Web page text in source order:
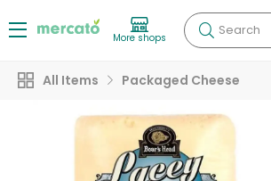
More shops Search
All Items Packaged Cheese